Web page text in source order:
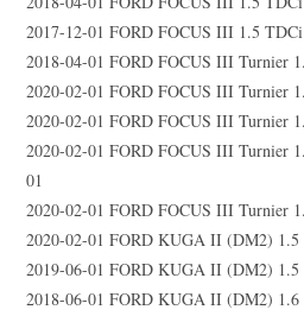
2017-12-01 FORD FOCUS III 1.5
2018-04-01 FORD FOCUS III Turnier
2020-02-01 FORD FOCUS III Turnier
2020-02-01 FORD FOCUS III Turnier
2020-02-01 FORD FOCUS III Turnier
01
2020-02-01 FORD FOCUS III Turnier
2020-02-01 FORD KUGA II (DM2) 1.5
2019-06-01 FORD KUGA II (DM2) 1.5
2018-06-01 FORD KUGA II (DM2) 1.6